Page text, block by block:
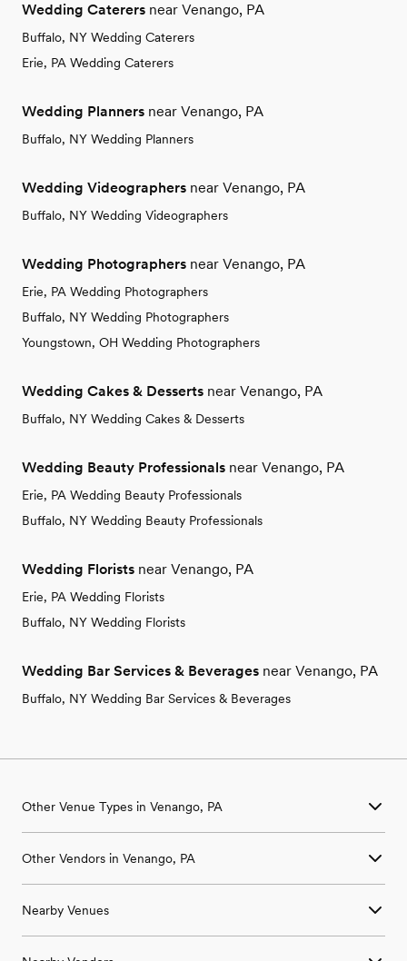
Wedding Caterers near Venango, PA
Buffalo, NY Wedding Caterers
Erie, PA Wedding Caterers
Wedding Planners near Venango, PA
Buffalo, NY Wedding Planners
Wedding Videographers near Venango, PA
Buffalo, NY Wedding Videographers
Wedding Photographers near Venango, PA
Erie, PA Wedding Photographers
Buffalo, NY Wedding Photographers
Youngstown, OH Wedding Photographers
Wedding Cakes & Desserts near Venango, PA
Buffalo, NY Wedding Cakes & Desserts
Wedding Beauty Professionals near Venango, PA
Erie, PA Wedding Beauty Professionals
Buffalo, NY Wedding Beauty Professionals
Wedding Florists near Venango, PA
Erie, PA Wedding Florists
Buffalo, NY Wedding Florists
Wedding Bar Services & Beverages near Venango, PA
Buffalo, NY Wedding Bar Services & Beverages
Other Venue Types in Venango, PA
Ballroom & Banquet Hall Wedding Venues in Venango, PA
Country Club & Golf Club Wedding Venues in Venango, PA
Historic Estate & Mansion Wedding Venues in Venango, PA
Other Vendors in Venango, PA
Wedding Photographers in Venango, PA
Nearby Venues